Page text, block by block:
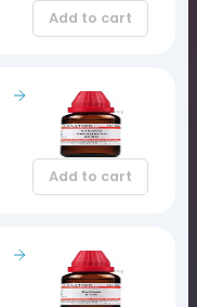
Add to cart
Add to cart